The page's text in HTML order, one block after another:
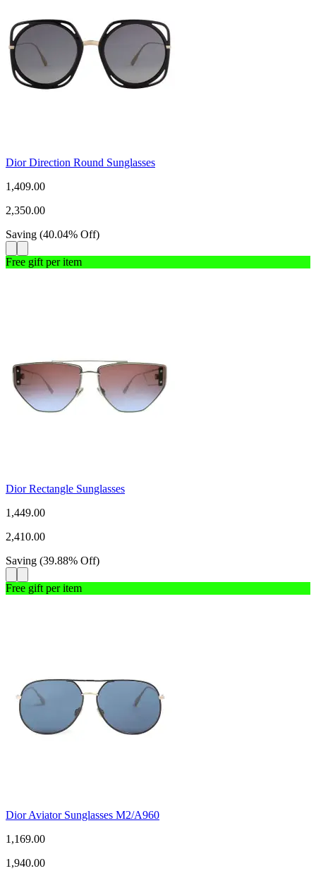
Dior Direction Round Sunglasses
1,409.00
2,350.00
Saving (40.04% Off)
Free gift per item
Dior Rectangle Sunglasses
1,449.00
2,410.00
Saving (39.88% Off)
Free gift per item
Dior Aviator Sunglasses M2/A960
1,169.00
1,940.00